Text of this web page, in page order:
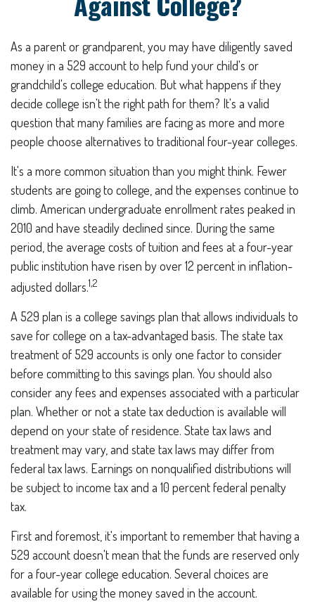
As a parent or grandparent, you may have diligently saved
money in a 529 account to help fund your child's or
grandchild's college education. But what happens if they
decide college isn't the right path for them? It's a valid
question that many families are facing as more and more
people choose alternatives to traditional four-year colleges.
It's a more common situation than you might think. Fewer
students are going to college, and the expenses continue to
climb. American undergraduate enrollment rates peaked in
2010 and have steadily declined since. During the same
period, the average costs of tuition and fees at a four-year
public institution have risen by over 12 percent in inflation-
adjusted dollars.1,2
A 529 plan is a college savings plan that allows individuals to
save for college on a tax-advantaged basis. The state tax
treatment of 529 accounts is only one factor to consider
before committing to this savings plan. You should also
consider any fees and expenses associated with a particular
plan. Whether or not a state tax deduction is available will
depend on your state of residence. State tax laws and
treatment may vary, and state tax laws may differ from
federal tax laws. Earnings on nonqualified distributions will
be subject to income tax and a 10 percent federal penalty
tax.
First and foremost, it's important to remember that having a
529 account doesn't mean that the funds are reserved only
for a four-year college education. Several choices are
available for using the money saved in the account.